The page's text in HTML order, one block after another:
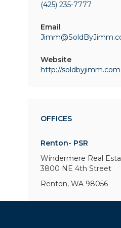
(425) 235-7777
Email
Website
http://soldbyjimm.com
OFFICES
Renton- PSR
Windermere Real
3800 NE 4th Street
Renton, WA 98056